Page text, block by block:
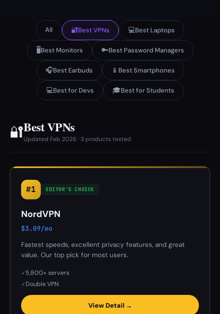
All 🔐Best VPNs 💻Best Laptops
🖥️Best Monitors 🔑Best Password Managers
🎧Best Earbuds 📱 Best Smartphones
💻Best for Devs 🎓Best for Students
🔐Best VPNs
Updated Feb 2026 · 3 products tested
#1 EDITOR'S CHOICE
NordVPN
$3.09/mo
Fastest speeds, excellent privacy features, and great
value. Our top pick for most users.
✓ 5,800+ servers
✓ Double VPN
View Detail →